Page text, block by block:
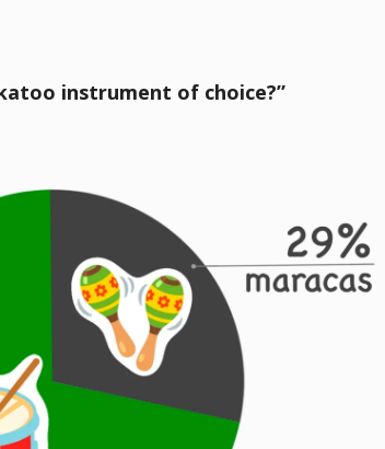
instrument of choice?”